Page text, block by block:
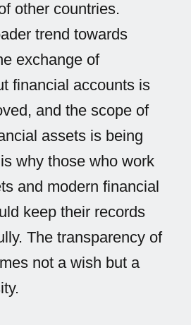
other countries.
trend towards
exchange of
financial accounts is
and the scope of
assets is being
why those who work
and modern financial
keep their records
The transparency of
not a wish but a